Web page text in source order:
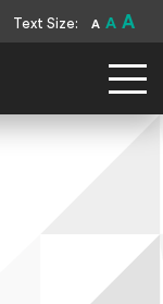
Text Size: A A A